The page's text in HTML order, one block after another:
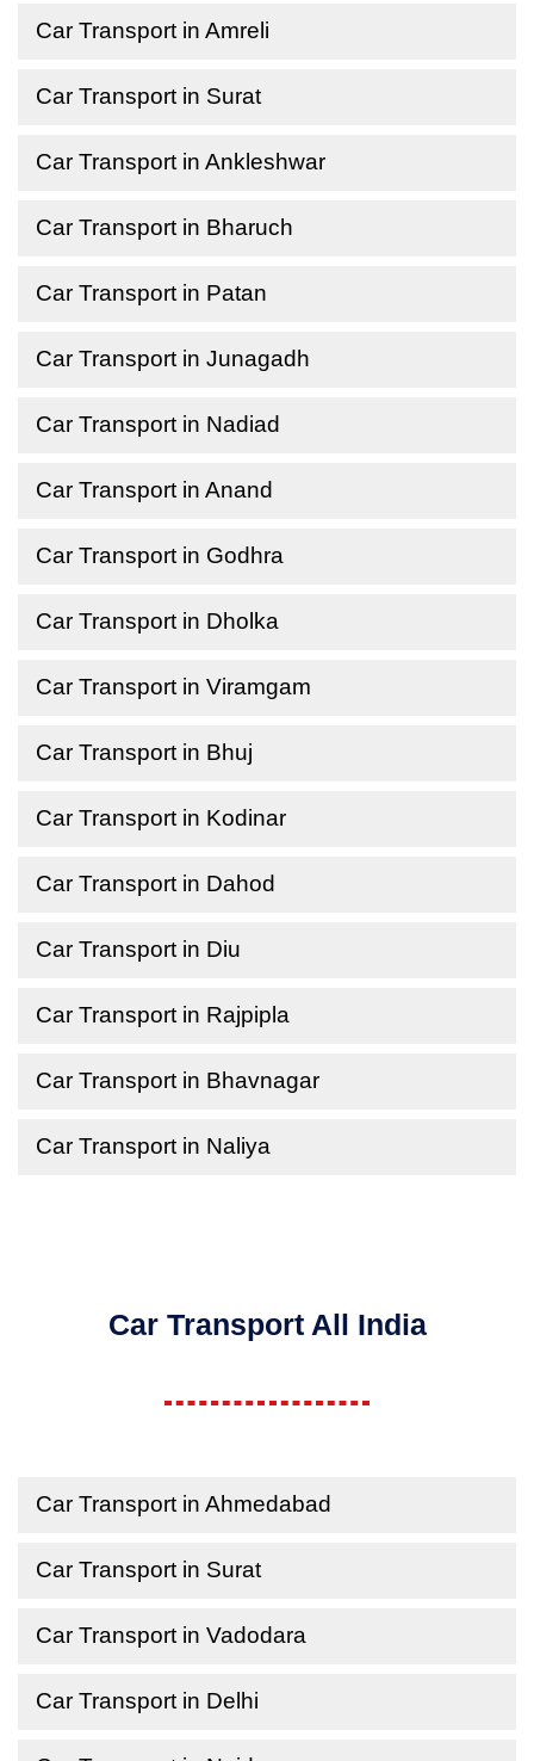
Car Transport in Amreli
Car Transport in Surat
Car Transport in Ankleshwar
Car Transport in Bharuch
Car Transport in Patan
Car Transport in Junagadh
Car Transport in Nadiad
Car Transport in Anand
Car Transport in Godhra
Car Transport in Dholka
Car Transport in Viramgam
Car Transport in Bhuj
Car Transport in Kodinar
Car Transport in Dahod
Car Transport in Diu
Car Transport in Rajpipla
Car Transport in Bhavnagar
Car Transport in Naliya
Car Transport All India
Car Transport in Ahmedabad
Car Transport in Surat
Car Transport in Vadodara
Car Transport in Delhi